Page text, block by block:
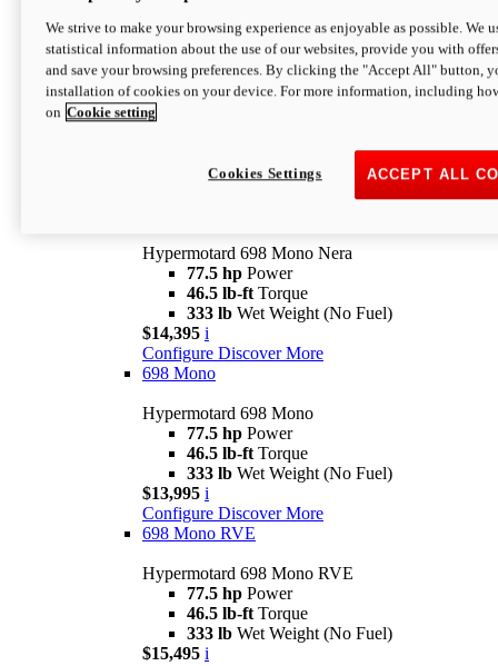
Configure Discover More
newV2 SP
Hypermotard V2 SP
Wet Weight (No Fuel)
$20,995* i
Hypermotard 698 Mono Nera
77.5 hp Power
46.5 lb-ft Torque
333 lb Wet Weight (No Fuel)
$14,395 i
Configure Discover More
698 Mono
Hypermotard 698 Mono
77.5 hp Power
46.5 lb-ft Torque
333 lb Wet Weight (No Fuel)
$13,995 i
Configure Discover More
698 Mono RVE
Hypermotard 698 Mono RVE
77.5 hp Power
46.5 lb-ft Torque
333 lb Wet Weight (No Fuel)
$15,495 i
We strive to make your browsing experience as enjoyable as possible. We
statistical information about the use of our websites, provide you with
and save your browsing preferences. By clicking the "Accept All" button,
installation of cookies on your device. For more information, including
on Cookie setting
ACCEPT ALL
Cookies Settings